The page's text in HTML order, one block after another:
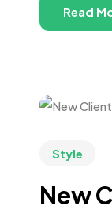
Read
Style
New